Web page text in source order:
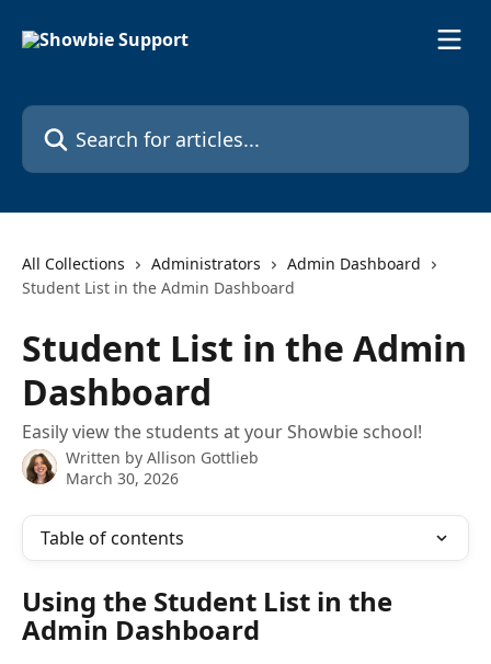
Search for articles...
All Collections Administrators
Admin Dashboard
Student List in the Admin Dashboard
Student List in the Admin
Dashboard
Easily view the students at your Showbie school!
Written by Allison Gottlieb
March 30, 2026
Table of contents
Using the Student List in the
Admin Dashboard